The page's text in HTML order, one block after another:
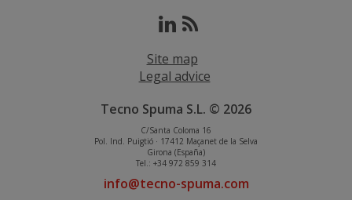
Site map
Legal advice
Tecno Spuma S.L. © 2026
C/Santa Coloma 16
Pol. Ind. Puigtió · 17412 Maçanet de la Selva
Girona (España)
Tel.: +34 972 859 314
info@tecno-spuma.com